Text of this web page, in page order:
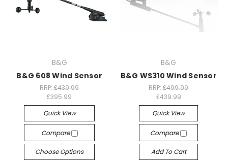
B&G
B&G 608 Wind Sensor
RRP:£439.99
£395.99
Quick View
Compare
Choose Options
B&G
B&G WS310 Wind Sensor
RRP:£499.99
£439.99
Quick View
Compare
Add To Cart